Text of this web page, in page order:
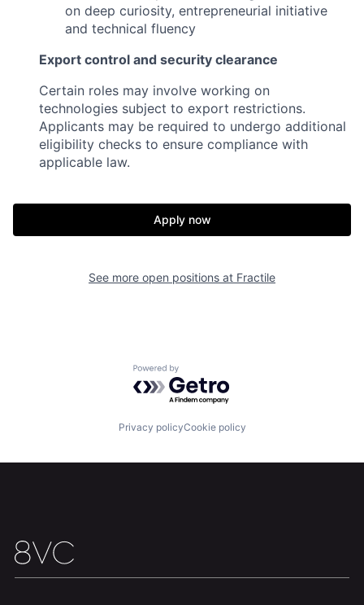
Resources
Our Thesis
on deep curiosity, entrepreneurial initiative
and technical fluency
Export control and security clearance
Certain roles may involve working on
technologies subject to export restrictions.
Applicants may be required to undergo additional
eligibility checks to ensure compliance with
applicable law.
Apply now
See more open positions at Fractile
Powered by Getro.com
Privacy policyCookie policy